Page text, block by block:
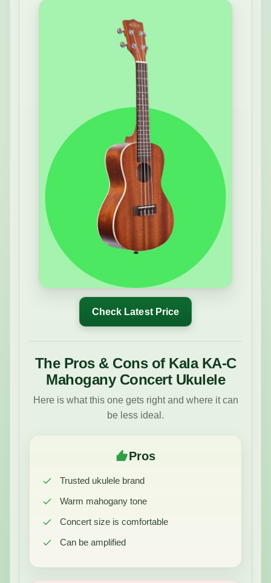
Check Latest Price
The Pros & Cons of Kala KA-C
Mahogany Concert Ukulele
Here is what this one gets right and where it can
be less ideal.
Pros
Trusted ukulele brand
Warm mahogany tone
Concert size is comfortable
Can be amplified